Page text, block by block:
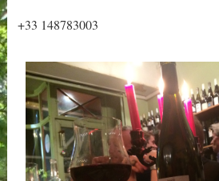
+33 148783003